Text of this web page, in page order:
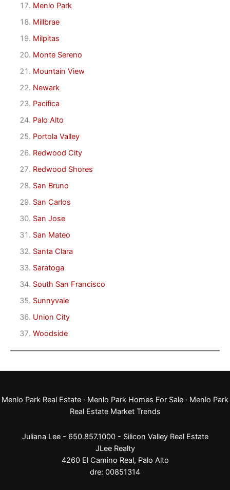
Menlo Park
Millbrae
Milpitas
Monte Sereno
Mountain View
Newark
Pacifica
Palo Alto
Portola Valley
Redwood City
Redwood Shores
San Bruno
San Carlos
San Jose
San Mateo
Santa Clara
Saratoga
South San Francisco
Sunnyvale
Union City
Woodside
Menlo Park Real Estate · Menlo Park Homes For Sale · Menlo Park
Real Estate Market Trends
Juliana Lee - 650.857.1000 - Silicon Valley Real Estate
JLee Realty
4260 El Camino Real, Palo Alto
dre: 00851314